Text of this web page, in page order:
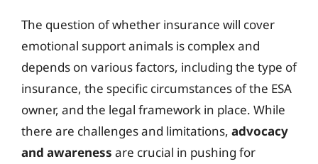
The question of whether insurance will cover
emotional support animals is complex and
depends on various factors, including the type of
insurance, the specific circumstances of the ESA
owner, and the legal framework in place. While
there are challenges and limitations, advocacy
and awareness are crucial in pushing for